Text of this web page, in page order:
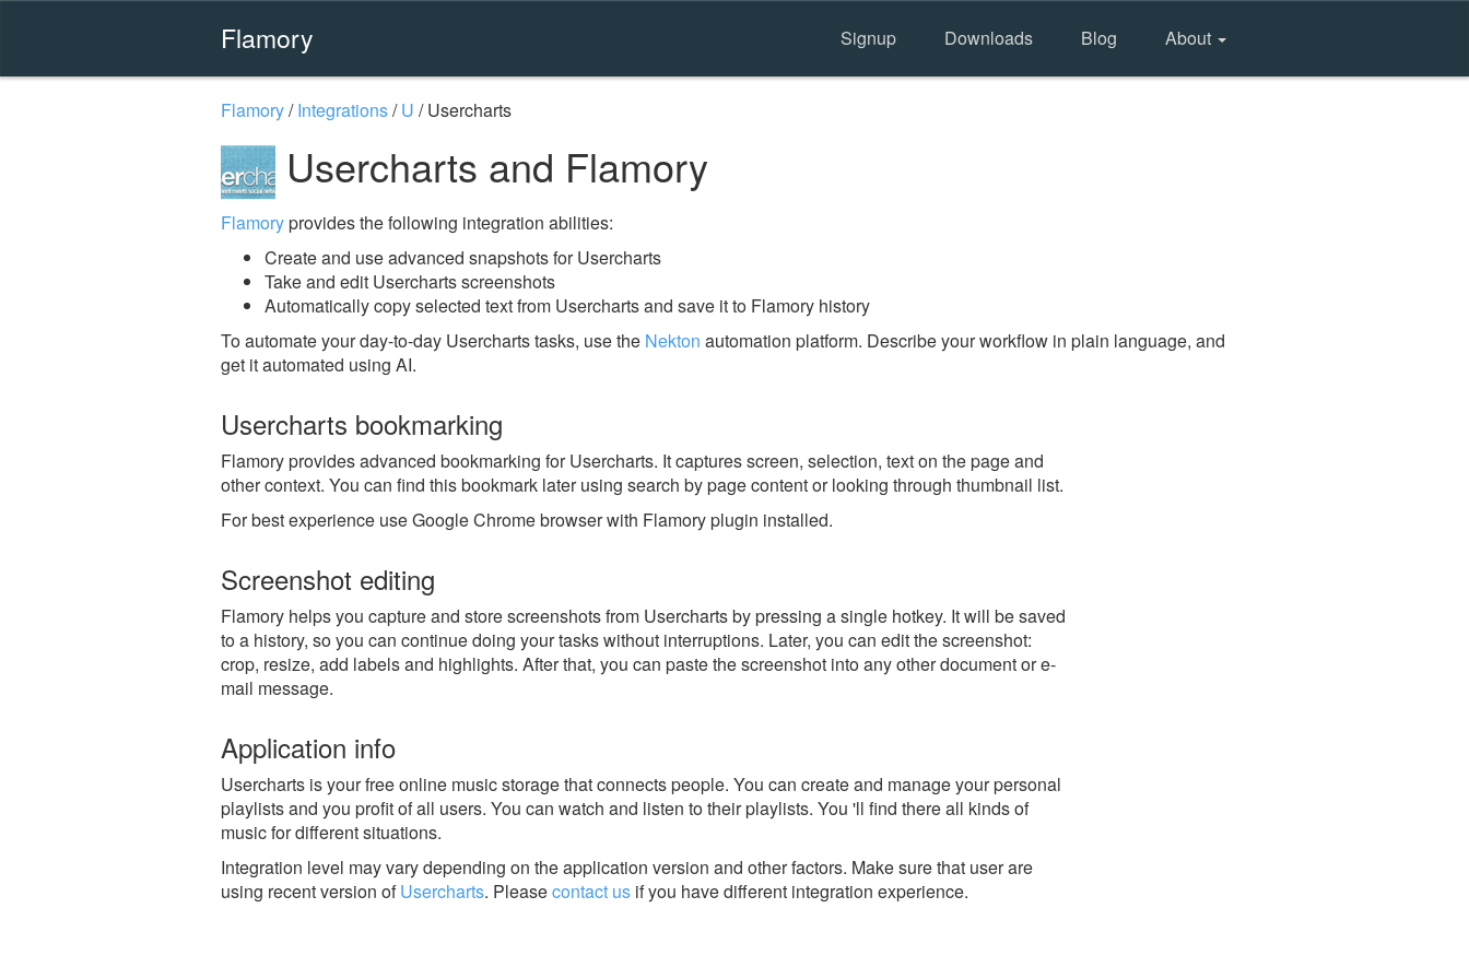
Flamory Signup Downloads Blog About
Flamory/Integrations/U /Usercharts
Usercharts and Flamory
Flamoryprovides the following integration abilities:
Create and use advanced snapshots for Usercharts
Take and edit Usercharts screenshots
Automatically copy selected text from Usercharts and save it to Flamory history
To automate your day-to-day Usercharts tasks, use the Nekton automation platform. Describe your workflow in plain language, and
get it automated using AI.
Usercharts bookmarking
Flamory provides advanced bookmarking for Usercharts. It captures screen, selection, text on the page and
other context. You can find this bookmark later using search by page content or looking through thumbnail list.
For best experience use Google Chrome browser with Flamory plugin installed.
Screenshot editing
Flamory helps you capture and store screenshots from Usercharts by pressing a single hotkey. It will be saved
to a history, so you can continue doing your tasks without interruptions. Later, you can edit the screenshot:
crop, resize, add labels and highlights. After that, you can paste the screenshot into any other document or e-
mail message.
Application info
Usercharts is your free online music storage that connects people. You can create and manage your personal
playlists and you profit of all users. You can watch and listen to their playlists. You 'll find there all kinds of
music for different situations.
Integration level may vary depending on the application version and other factors. Make sure that user are
using recent version ofUsercharts. Pleasecontact us if you have different integration experience.